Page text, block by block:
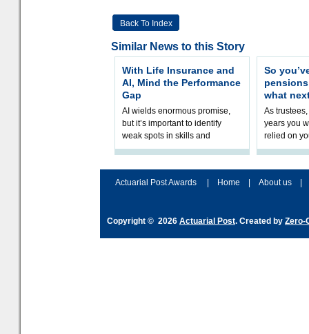
Back To Index
Similar News to this Story
With Life Insurance and
AI, Mind the Performance
Gap
AI wields enormous promise,
but it’s important to identify
weak spots in skills and
processes and adjust
So
what
As
years you
relied on
help
Actuarial Post Awards
Home About us
Copyright © 2026 Actuarial Post. Created by Zero-